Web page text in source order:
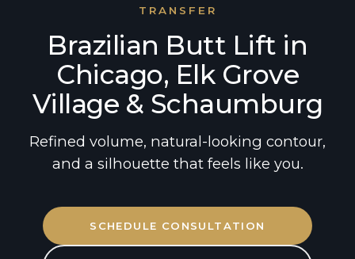
Breast
Body
Face
Non-Surgical
TRANSFER
Brazilian Butt Lift in
Chicago, Elk Grove
Village & Schaumburg
Refined volume, natural-looking contour,
and a silhouette that feels like you.
SCHEDULE CONSULTATION